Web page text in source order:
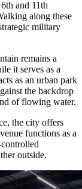
and 11th
along these
military
remains a
it serves as a
as an urban park
the backdrop
of flowing water.
the city offers
functions as a
outside.